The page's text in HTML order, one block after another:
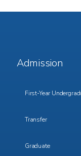
Footer
Menu
Admission
First-Year
Transfer
Graduate